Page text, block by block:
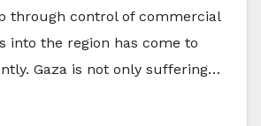
through control of commercial
into the region has come to
Gaza is not only suffering…